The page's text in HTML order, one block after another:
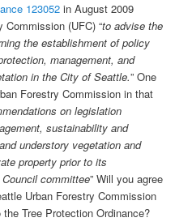
123052in August 2009
(UFC) “to advise the
the establishment of policy
management, and
in the City of Seattle.” One
Forestry Commission in that
on legislation
sustainability and
understory vegetation and
property prior to its
committee” Will you agree
Urban Forestry Commission
Tree Protection Ordinance?